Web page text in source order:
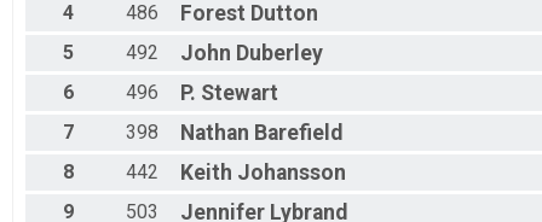
M 40-44
F 40 - 44
M 45-49
F 45 - 49
F 50 - 54
M 55-59
F 55 - 59
M 60-64
4 486 Forest Dutton
5 492 John Duberley
6 496 P. Stewart
7 398 Nathan Barefield
8 442 Keith Johansson
9 503 Jennifer Lybrand